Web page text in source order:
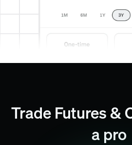
Trade Futures &
a pro